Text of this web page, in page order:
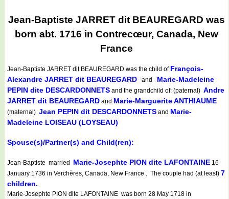
Jean-Baptiste JARRET dit BEAUREGARD was
born abt. 1716 in Contrecœur, Canada, New
France
Jean-Baptiste JARRET dit BEAUREGARD was the child of François-
Alexandre JARRET dit BEAUREGARD and Marie-Madeleine
PEPIN dite DESCARDONNETS and the grandchild of: (paternal) Andre
JARRET dit BEAUREGARD and Marie-Marguerite ANTHIAUME
(maternal) Jean PEPIN dit DESCARDONNETS and Marie-
Madeleine LOISEAU (LOYSEAU)
Spouse(s)/Partner(s) and Child(ren):
Jean-Baptiste married Marie-Josephte PION dite LAFONTAINE 16
January 1736 in Verchères, Canada, New France . The couple had (at least) 7
children.
Marie-Josephte PION dite LAFONTAINE was born 28 May 1718 in